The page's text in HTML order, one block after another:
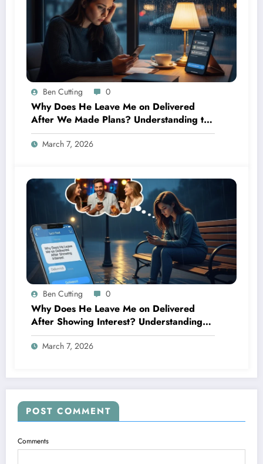
Ben Cutting 0
Why Does He Leave Me on Delivered
After We Made Plans? Understanding the
Silence After Commitment 📱
March 7, 2026
Ben Cutting 0
Why Does He Leave Me on Delivered
After Showing Interest? Understanding
the Mixed Signals 📱❤️
March 7, 2026
POST COMMENT
Comments